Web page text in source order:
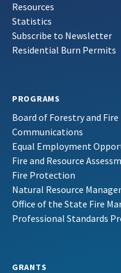
Resources
Statistics
Subscribe to Newsletter
Residential Burn Permits
PROGRAMS
Board of Forestry and
Communications
Equal Employment
Fire and Resource
Fire Protection
Natural Resource
Office of the State Fire
Professional Standards
GRANTS